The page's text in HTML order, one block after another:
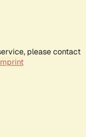
please contact